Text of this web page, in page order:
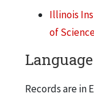
Illinois
of
Records are in